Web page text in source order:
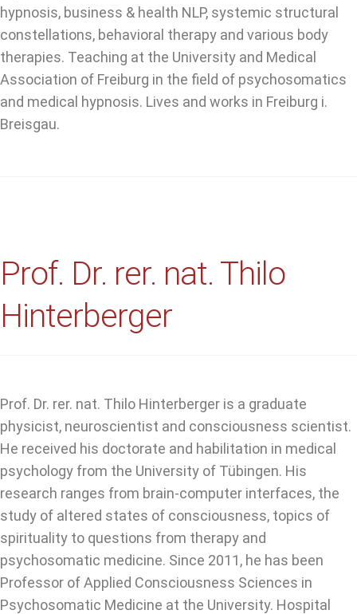
hypnosis, business & health NLP, systemic structural
constellations, behavioral therapy and various body
therapies. Teaching at the University and Medical
Association of Freiburg in the field of psychosomatics
and medical hypnosis. Lives and works in Freiburg i.
Breisgau.
Prof. Dr. rer. nat. Thilo
Hinterberger
Prof. Dr. rer. nat. Thilo Hinterberger is a graduate
physicist, neuroscientist and consciousness scientist.
He received his doctorate and habilitation in medical
psychology from the University of Tübingen. His
research ranges from brain-computer interfaces, the
study of altered states of consciousness, topics of
spirituality to questions from therapy and
psychosomatic medicine. Since 2011, he has been
Professor of Applied Consciousness Sciences in
Psychosomatic Medicine at the University. Hospital